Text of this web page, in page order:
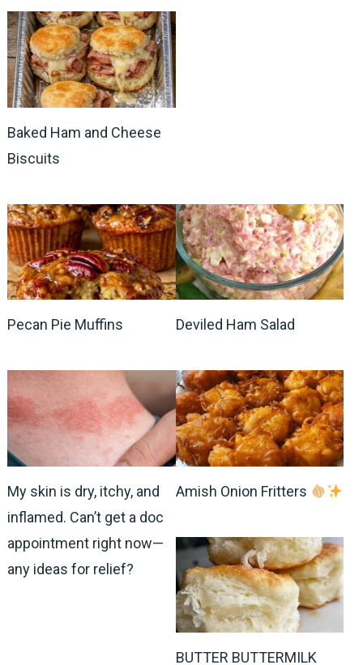
Baked Ham and Cheese
Biscuits
Pecan Pie Muffins Deviled Ham Salad
My skin is dry, itchy, and
inflamed. Can’t get a doc
appointment right now—
any ideas for relief?
Amish Onion Fritters
BUTTER BUTTERMILK